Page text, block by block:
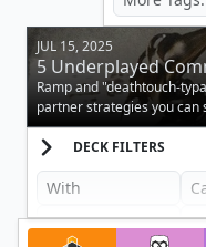
JUL 15, 2025
5 Underplayed
Ramp and "deathtouch-
partner strategies you can
DECK FILTERS